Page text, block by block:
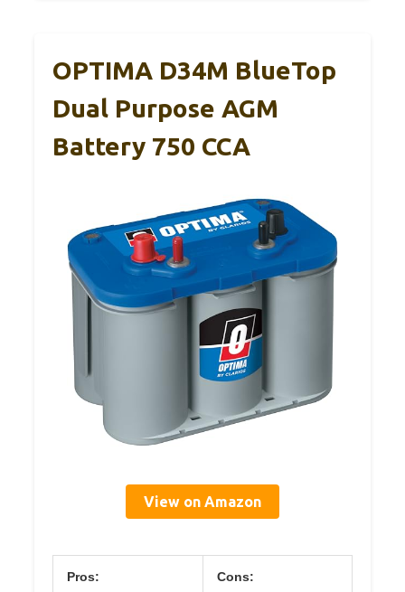
OPTIMA D34M BlueTop
Dual Purpose AGM
Battery 750 CCA
View on Amazon
Pros: Cons: